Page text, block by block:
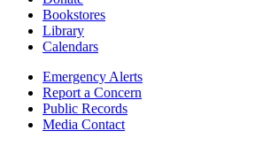
Bookstores
Library
Calendars
Emergency Alerts
Report a Concern
Public Records
Media Contact